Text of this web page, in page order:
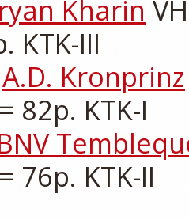
Kharin
KTK-III
A.D. Kronprinz
82p. KTK-I
76p. KTK-II